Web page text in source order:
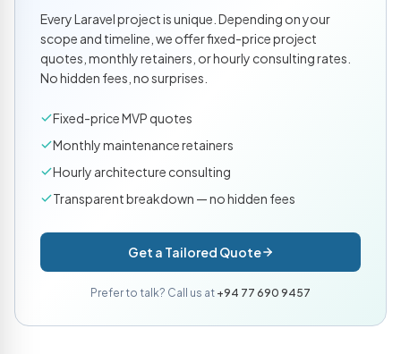
Every Laravel project is unique. Depending on your
scope and timeline, we offer fixed-price project
quotes, monthly retainers, or hourly consulting rates.
No hidden fees, no surprises.
Fixed-price MVP quotes
Monthly maintenance retainers
Hourly architecture consulting
Transparent breakdown — no hidden fees
Get a Tailored Quote
Prefer to talk? Call us at +94 77 690 9457